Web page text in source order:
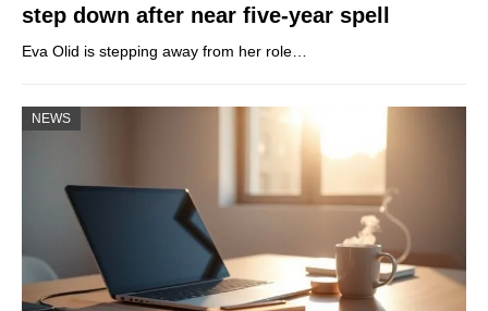
step down after near five-year spell
Eva Olid is stepping away from her role…
NEWS